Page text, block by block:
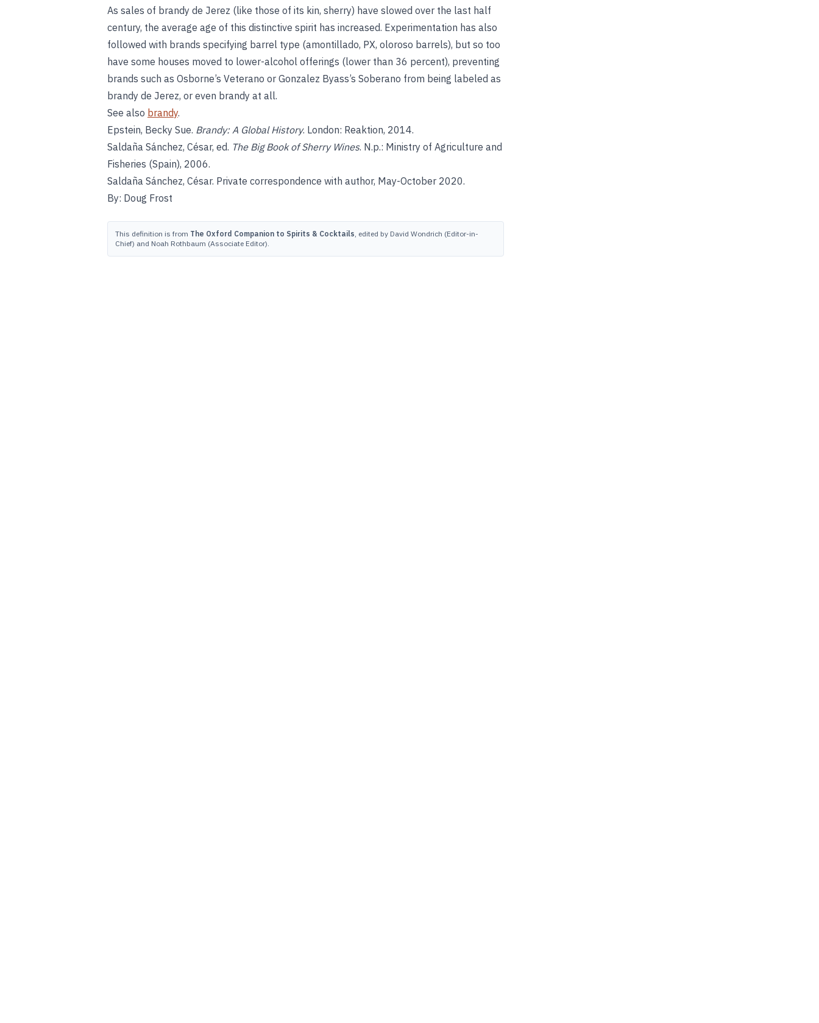
As sales of brandy de Jerez (like those of its kin, sherry) have slowed over the last half
century, the average age of this distinctive spirit has increased. Experimentation has also
followed with brands specifying barrel type (amontillado, PX, oloroso barrels), but so too
have some houses moved to lower-alcohol offerings (lower than 36 percent), preventing
brands such as Osborne’s Veterano or Gonzalez Byass’s Soberano from being labeled as
brandy de Jerez, or even brandy at all.
See also brandy.
Epstein, Becky Sue. Brandy: A Global History. London: Reaktion, 2014.
Saldaña Sánchez, César, ed. The Big Book of Sherry Wines. N.p.: Ministry of Agriculture and
Fisheries (Spain), 2006.
Saldaña Sánchez, César. Private correspondence with author, May-October 2020.
By: Doug Frost
This definition is from The Oxford Companion to Spirits & Cocktails, edited by David Wondrich (Editor-in-
Chief) and Noah Rothbaum (Associate Editor).